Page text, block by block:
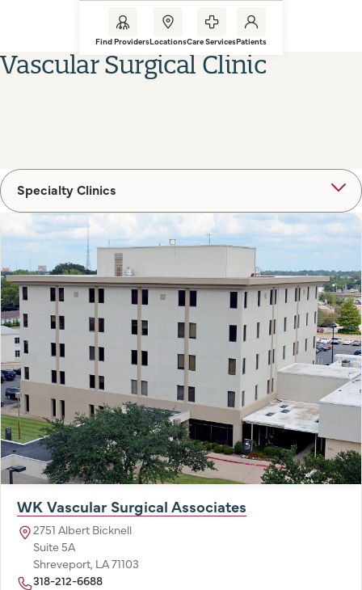
Find ProvidersLocationsCare ServicesPatients
Vascular Surgical Clinic
Specialty Clinics
WK Vascular Surgical Associates
2751 Albert Bicknell
Suite 5A
Shreveport, LA 71103
318-212-6688